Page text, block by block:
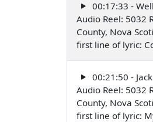
00:17:33 -
Audio Reel: 5032
County, Nova
first line of lyric:
00:21:50 -
Audio Reel: 5032
County, Nova
first line of lyric: